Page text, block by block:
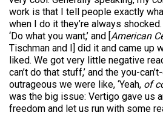
work is that I tell people exactly
when I do it they’re always
‘Do what you want,’ and [American
Tischman and I] did it and came up
liked. We got very little negative
can’t do that stuff,’ and the you-
outrageous we were like, ‘Yeah, of
was the big issue: Vertigo gave us
freedom and let us run with some